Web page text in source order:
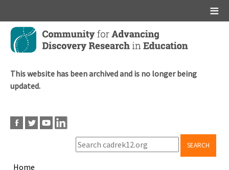
Skip
main
This website has been archived and is no longer being
updated.
SEARCH
Home